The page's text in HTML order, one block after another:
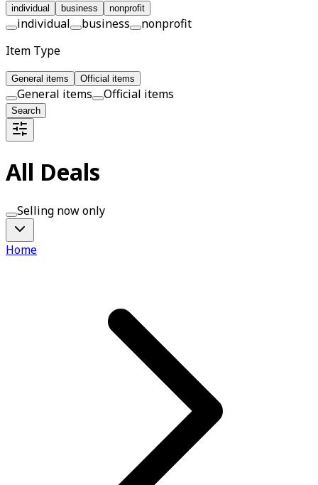
individual business nonprofit
individual business
nonprofit
Item Type
General items Official items
General items Official items
Search
All Deals
Selling now only
Home